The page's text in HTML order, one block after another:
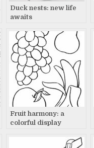
Duck nests: new life
awaits
Fruit harmony: a
colorful display